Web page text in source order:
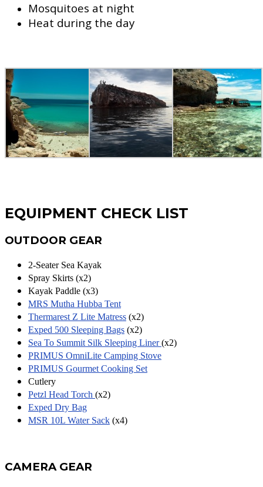
Mosquitoes at night
Heat during the day
EQUIPMENT CHECK LIST
OUTDOOR GEAR
2-Seater Sea Kayak
Spray Skirts (x2)
Kayak Paddle (x3)
MRS Mutha Hubba Tent
Thermarest Z Lite Matress (x2)
Exped 500 Sleeping Bags (x2)
Sea To Summit Silk Sleeping Liner(x2)
PRIMUS OmniLite Camping Stove
PRIMUS Gourmet Cooking Set
Cutlery
Petzl Head Torch (x2)
Exped Dry Bag
MSR 10L Water Sack (x4)
CAMERA GEAR